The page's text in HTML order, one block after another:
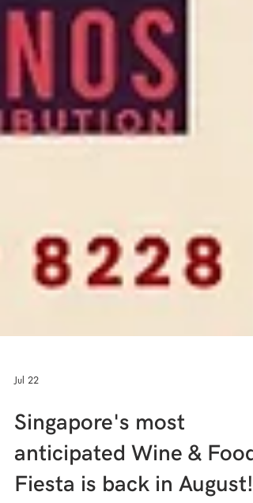
Singapore's most